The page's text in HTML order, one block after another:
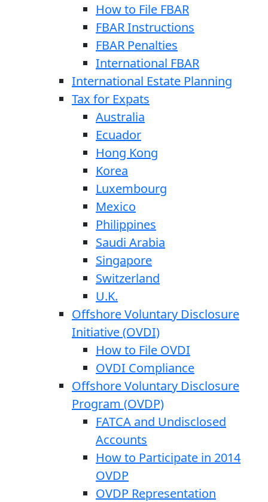
How to File FBAR
FBAR Instructions
FBAR Penalties
International FBAR
International Estate Planning
Tax for Expats
Australia
Ecuador
Hong Kong
Korea
Luxembourg
Mexico
Philippines
Saudi Arabia
Singapore
Switzerland
U.K.
Offshore Voluntary Disclosure
Initiative (OVDI)
How to File OVDI
OVDI Compliance
Offshore Voluntary Disclosure
Program (OVDP)
FATCA and Undisclosed
Accounts
How to Participate in 2014
OVDP
OVDP Representation